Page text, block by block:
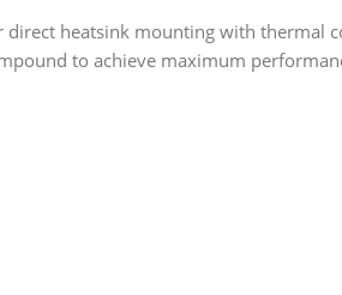
heatsink mounting with thermal
to achieve maximum